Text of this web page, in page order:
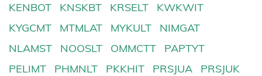
KENBOT
KNSKBT KRSELT
KWKWIT
KYGCMT
MTMLAT MYKULT
NIMGAT
NLAMST
NOOSLT OMMCTT
PAPTYT
PELIMT
PHMNLT PKKHIT PRSJUA
PRSJUK